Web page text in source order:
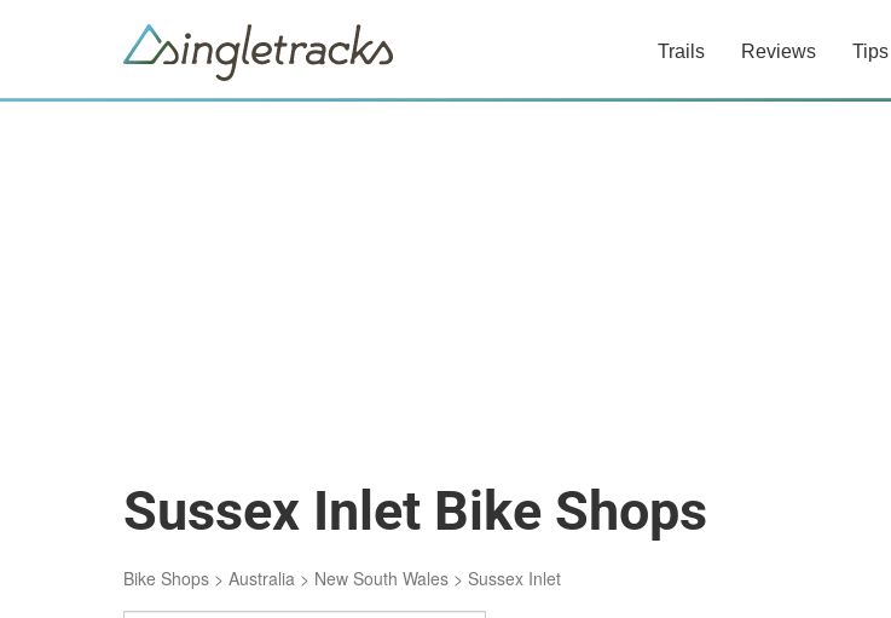
Trails Reviews Tips
Sussex Inlet Bike Shops
Bike Shops > Australia > New South Wales > Sussex Inlet